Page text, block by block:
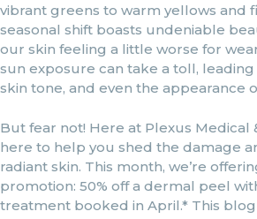
vibrant greens to warm yellows and
seasonal shift boasts undeniable
our skin feeling a little worse for
sun exposure can take a toll,
skin tone, and even the appearance
But fear not! Here at Plexus Medical
here to help you shed the damage
radiant skin. This month, we’re
promotion: 50% off a dermal peel
treatment booked in April.* This